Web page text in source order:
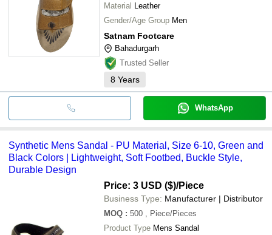
Material Leather
Gender/Age Group Men
Satnam Footcare
Bahadurgarh
Trusted Seller
8 Years
WhatsApp
Synthetic Mens Sandal - PU Material, Size 6-10, Green and
Black Colors | Lightweight, Soft Footbed, Buckle Style,
Durable Design
Price: 3 USD ($)/Piece
Business Type: Manufacturer | Distributor
MOQ : 500
, Piece/Pieces
Product Type Mens Sandal